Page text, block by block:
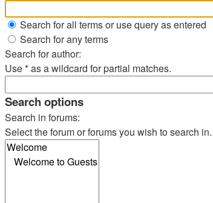
Search for all terms or use query as entered
Search for any terms
Search for author:
Use * as a wildcard for partial matches.
Search options
Search in forums:
Select the forum or forums you wish to search